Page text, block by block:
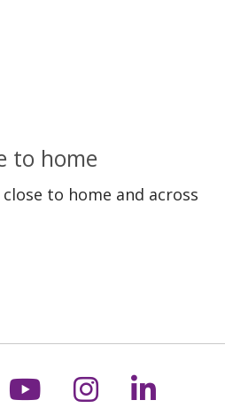
to home
to home and across
on X
us on
Follow us on
Follow us